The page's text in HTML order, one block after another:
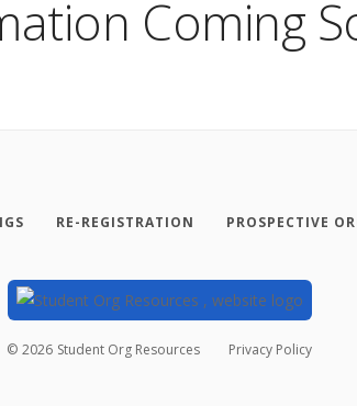
Coming
RE-REGISTRATION PROSPECTIVE
© 2026 Student Org Resources Privacy Policy